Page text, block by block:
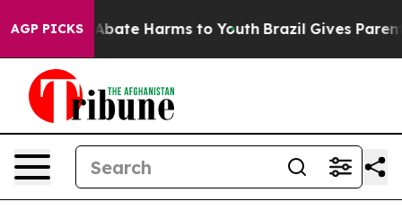
AGP PICKS
Fund to Abate Harms to Youth Brazil Gives Parents